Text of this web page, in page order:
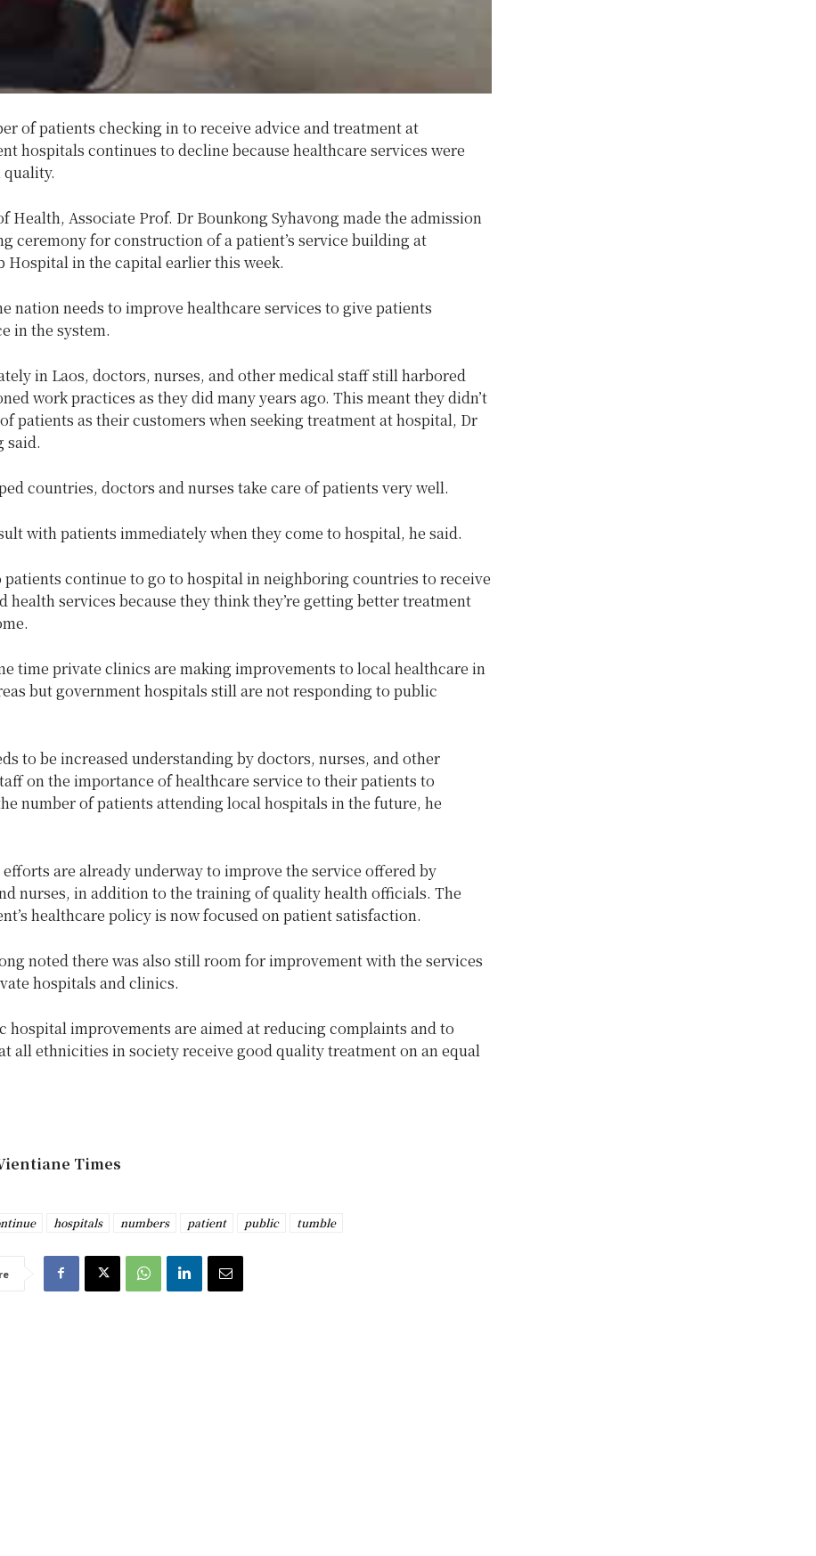
of patients checking in to receive advice and treatment at
hospitals continues to decline because healthcare services were
Health, Associate Prof. Dr Bounkong Syhavong made the admission
ceremony for construction of a patient’s service building at
Hospital in the capital earlier this week.
nation needs to improve healthcare services to give patients
in the system.
in Laos, doctors, nurses, and other medical staff still harbored
work practices as they did many years ago. This meant they didn’t
patients as their customers when seeking treatment at hospital, Dr
said.
countries, doctors and nurses take care of patients very well.
with patients immediately when they come to hospital, he said.
patients continue to go to hospital in neighboring countries to receive
health services because they think they’re getting better treatment
time private clinics are making improvements to local healthcare in
but government hospitals still are not responding to public
to be increased understanding by doctors, nurses, and other
on the importance of healthcare service to their patients to
number of patients attending local hospitals in the future, he
are already underway to improve the service offered by
nurses, in addition to the training of quality health officials. The
healthcare policy is now focused on patient satisfaction.
noted there was also still room for improvement with the services
hospitals and clinics.
hospital improvements are aimed at reducing complaints and to
all ethnicities in society receive good quality treatment on an equal
Times
hospitals numbers patient public tumble